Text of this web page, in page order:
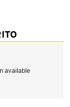
available